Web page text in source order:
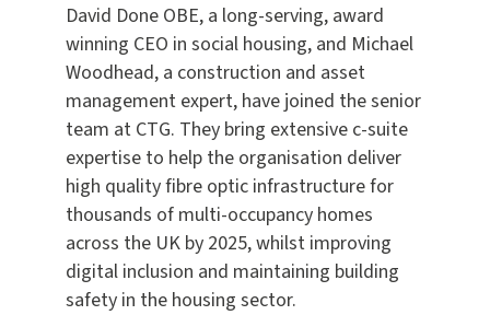
David Done OBE, a long-serving, award
winning CEO in social housing, and Michael
Woodhead, a construction and asset
management expert, have joined the senior
team at CTG. They bring extensive c-suite
expertise to help the organisation deliver
high quality fibre optic infrastructure for
thousands of multi-occupancy homes
across the UK by 2025, whilst improving
digital inclusion and maintaining building
safety in the housing sector.